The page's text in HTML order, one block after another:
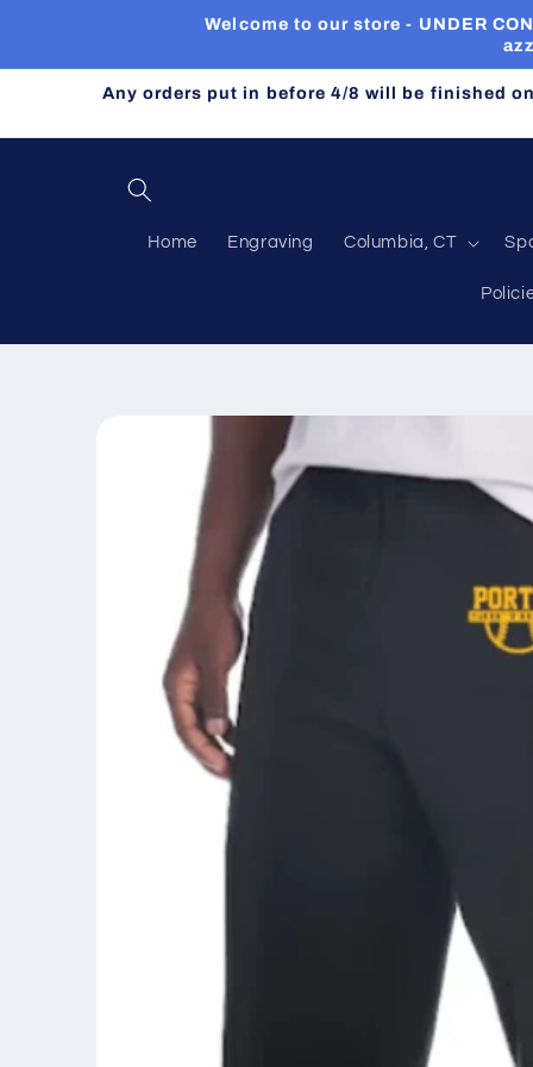
Welcome to our store - UNDER
Any orders put in before 4/8 will be finished
Home Engraving Columbia, CT
information